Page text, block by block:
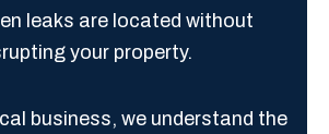
leaks are located without
your property.
business, we understand the